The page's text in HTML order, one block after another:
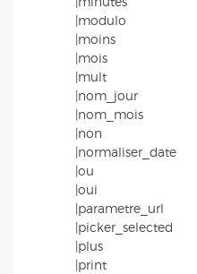
|modulo
|moins
|mois
|mult
|nom_jour
|nom_mois
|non
|normaliser_date
|ou
|oui
|parametre_url
|picker_selected
|plus
|print